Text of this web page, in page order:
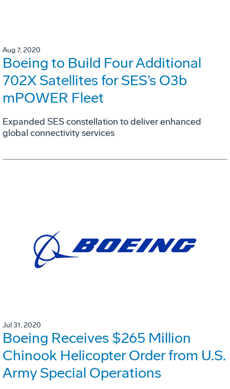
Aug 7, 2020
Boeing to Build Four Additional
702X Satellites for SES’s O3b
mPOWER Fleet
Expanded SES constellation to deliver enhanced
global connectivity services
Jul 31, 2020
Boeing Receives $265 Million
Chinook Helicopter Order from U.S.
Army Special Operations